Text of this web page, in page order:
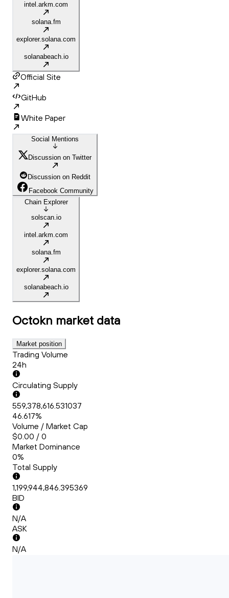
intel.arkm.com
solana.fm
explorer.solana.com
solanabeach.io
Official Site
GitHub
White Paper
Social Mentions
Discussion on Twitter
Discussion on Reddit
Facebook Community
Chain Explorer
solscan.io
intel.arkm.com
solana.fm
explorer.solana.com
solanabeach.io
Octokn market data
Market position
Trading Volume
24h
Circulating Supply
559,378,616.531037
46.617%
Volume / Market Cap
$0.00 / 0
Market Dominance
0%
Total Supply
1,199,944,846.395369
BID
N/A
ASK
N/A